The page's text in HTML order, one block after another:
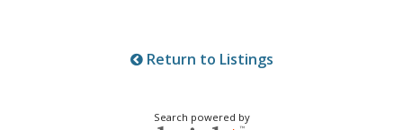
Return to Listings
Search powered by